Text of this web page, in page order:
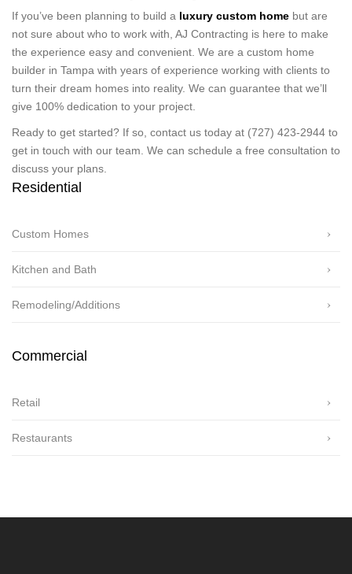
If you’ve been planning to build a luxury custom home but are
not sure about who to work with, AJ Contracting is here to make
the experience easy and convenient. We are a custom home
builder in Tampa with years of experience working with clients to
turn their dream homes into reality. We can guarantee that we’ll
give 100% dedication to your project.
Ready to get started? If so, contact us today at (727) 423-2944 to
get in touch with our team. We can schedule a free consultation to
discuss your plans.
Residential
Custom Homes
Kitchen and Bath
Remodeling/Additions
Commercial
Retail
Restaurants